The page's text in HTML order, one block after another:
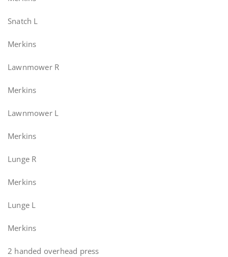
Snatch L
Merkins
Lawnmower R
Merkins
Lawnmower L
Merkins
Lunge R
Merkins
Lunge L
Merkins
2 handed overhead press